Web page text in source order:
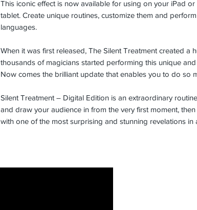
This iconic effect is now available for using on your iPad or
tablet. Create unique routines, customize them and
languages.
When it was first released, The Silent Treatment created a
thousands of magicians started performing this unique
Now comes the brilliant update that enables you to do so
Silent Treatment – Digital Edition is an extraordinary
and draw your audience in from the very first moment,
with one of the most surprising and stunning revelations in